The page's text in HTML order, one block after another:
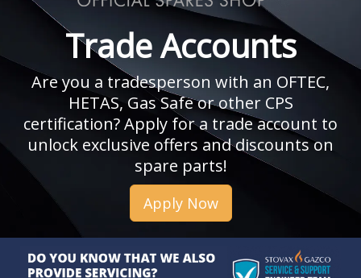
Trade Accounts
Are you a tradesperson with an OFTEC,
HETAS, Gas Safe or other CPS
certification? Apply for a trade account to
unlock exclusive offers and discounts on
spare parts!
Apply Now